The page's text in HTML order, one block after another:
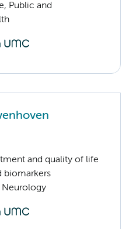
Public and
and quality of life
biomarkers
Neurology